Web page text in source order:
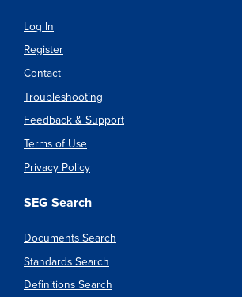
Log In
Register
Contact
Troubleshooting
Feedback & Support
Terms of Use
Privacy Policy
SEG Search
Documents Search
Standards Search
Definitions Search